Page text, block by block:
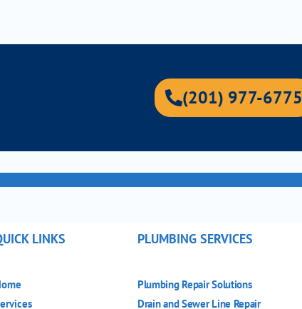
(201) 977-6775
LINKS PLUMBING SERVICES
Plumbing Repair Solutions
Drain and Sewer Line Repair